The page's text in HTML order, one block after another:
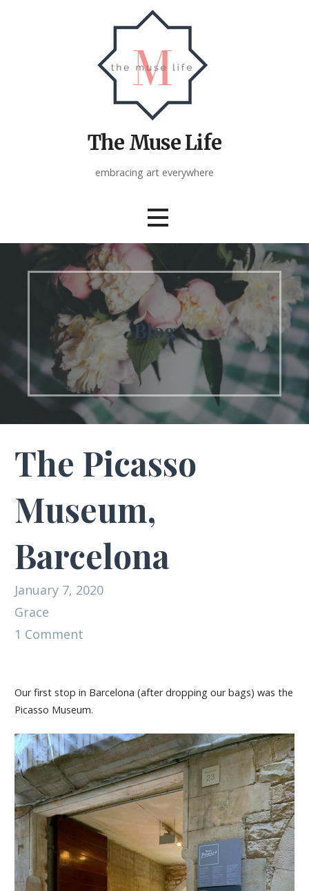
The Muse Life
embracing art everywhere
Blog
The Picasso
Museum,
Barcelona
January 7, 2020
Grace
1 Comment
Our first stop in Barcelona (after dropping our bags) was the
Picasso Museum.